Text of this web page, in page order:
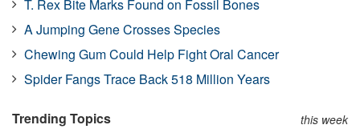
T. Rex Bite Marks Found on Fossil Bones
A Jumping Gene Crosses Species
Chewing Gum Could Help Fight Oral Cancer
Spider Fangs Trace Back 518 Million Years
Trending Topics this week